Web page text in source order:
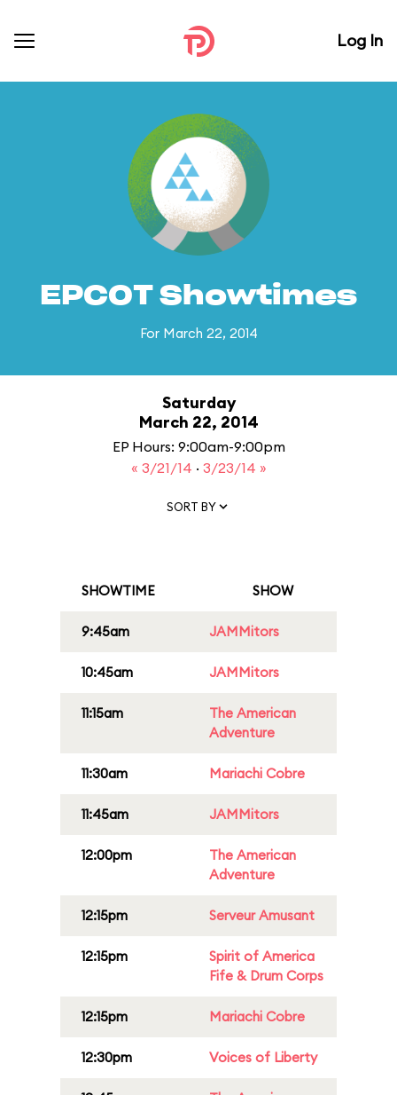
Log In
EPCOT Showtimes
For March 22, 2014
Saturday
March 22, 2014
EP Hours: 9:00am-9:00pm
« 3/21/14 · 3/23/14 »
SORT BY
SHOWTIME SHOW
9:45am JAMMitors
10:45am JAMMitors
11:15am
The American
Adventure
11:30am Mariachi Cobre
11:45am JAMMitors
12:00pm
The American
Adventure
12:15pm Serveur Amusant
12:15pm
Spirit of America
Fife & Drum Corps
12:15pm Mariachi Cobre
12:30pm Voices of Liberty